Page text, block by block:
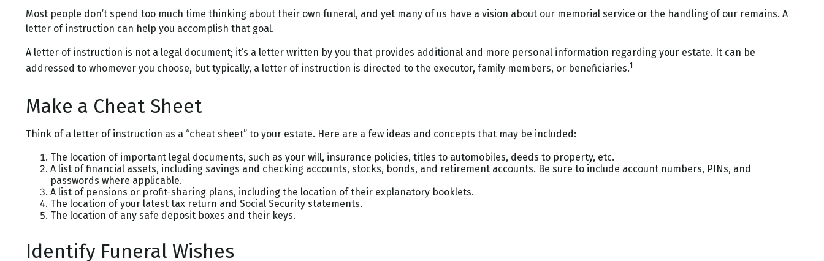
Most people don’t spend too much time thinking about their own funeral, and yet many of us have a vision about our memorial service or the handling of our remains. A
letter of instruction can help you accomplish that goal.
A letter of instruction is not a legal document; it’s a letter written by you that provides additional and more personal information regarding your estate. It can be
addressed to whomever you choose, but typically, a letter of instruction is directed to the executor, family members, or beneficiaries.1
Make a Cheat Sheet
Think of a letter of instruction as a “cheat sheet” to your estate. Here are a few ideas and concepts that may be included:
The location of important legal documents, such as your will, insurance policies, titles to automobiles, deeds to property, etc.
A list of financial assets, including savings and checking accounts, stocks, bonds, and retirement accounts. Be sure to include account numbers, PINs, and
passwords where applicable.
A list of pensions or profit-sharing plans, including the location of their explanatory booklets.
The location of your latest tax return and Social Security statements.
The location of any safe deposit boxes and their keys.
Identify Funeral Wishes